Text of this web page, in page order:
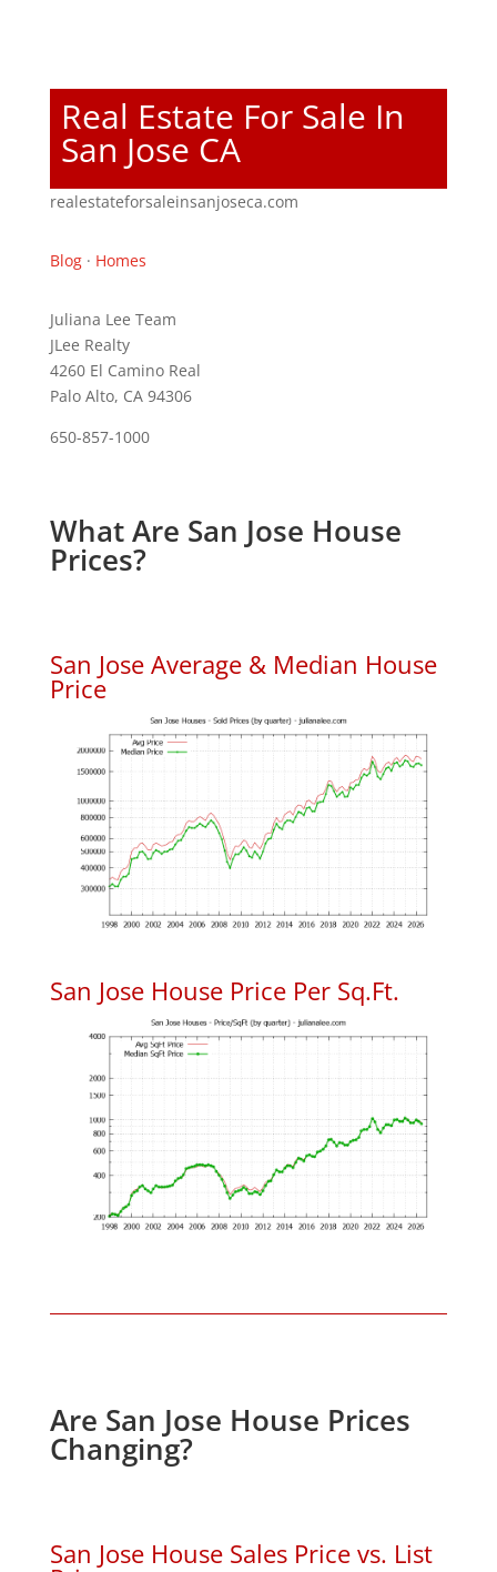
Real Estate For Sale In
San Jose CA
realestateforsaleinsanjoseca.com
Blog· Homes
Juliana Lee Team
JLee Realty
4260 El Camino Real
Palo Alto, CA 94306
650-857-1000
What Are San Jose House
Prices?
San Jose Average & Median House
Price
San Jose House Price Per Sq.Ft.
Are San Jose House Prices
Changing?
San Jose House Sales Price vs. List